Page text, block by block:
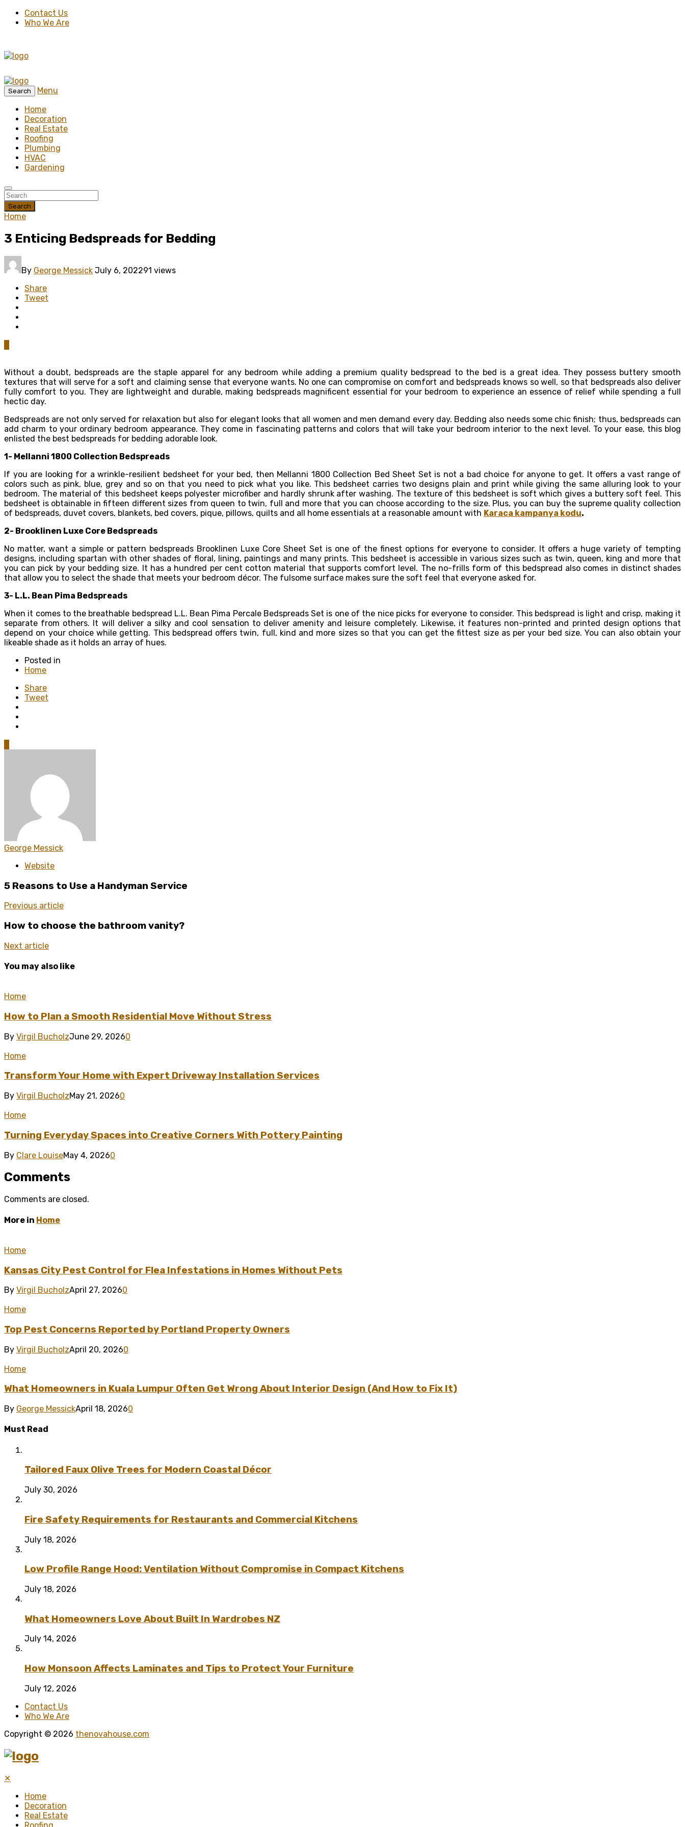
Contact Us
Who We Are
Search
Menu
Home
Decoration
Real Estate
Roofing
Plumbing
HVAC
Gardening
Search
Home
3 Enticing Bedspreads for Bedding
By George Messick July 6, 202291 views
Share
Tweet
Without a doubt, bedspreads are the staple apparel for any bedroom while adding a premium quality bedspread to the bed is a great idea. They possess buttery smooth
textures that will serve for a soft and claiming sense that everyone wants. No one can compromise on comfort and bedspreads knows so well, so that bedspreads also deliver
fully comfort to you. They are lightweight and durable, making bedspreads magnificent essential for your bedroom to experience an essence of relief while spending a full
hectic day.
Bedspreads are not only served for relaxation but also for elegant looks that all women and men demand every day. Bedding also needs some chic finish; thus, bedspreads can
add charm to your ordinary bedroom appearance. They come in fascinating patterns and colors that will take your bedroom interior to the next level. To your ease, this blog
enlisted the best bedspreads for bedding adorable look.
1- Mellanni 1800 Collection Bedspreads
If you are looking for a wrinkle-resilient bedsheet for your bed, then Mellanni 1800 Collection Bed Sheet Set is not a bad choice for anyone to get. It offers a vast range of
colors such as pink, blue, grey and so on that you need to pick what you like. This bedsheet carries two designs plain and print while giving the same alluring look to your
bedroom. The material of this bedsheet keeps polyester microfiber and hardly shrunk after washing. The texture of this bedsheet is soft which gives a buttery soft feel. This
bedsheet is obtainable in fifteen different sizes from queen to twin, full and more that you can choose according to the size. Plus, you can buy the supreme quality collection
of bedspreads, duvet covers, blankets, bed covers, pique, pillows, quilts and all home essentials at a reasonable amount with Karaca kampanya kodu.
2- Brooklinen Luxe Core Bedspreads
No matter, want a simple or pattern bedspreads Brooklinen Luxe Core Sheet Set is one of the finest options for everyone to consider. It offers a huge variety of tempting
designs, including spartan with other shades of floral, lining, paintings and many prints. This bedsheet is accessible in various sizes such as twin, queen, king and more that
you can pick by your bedding size. It has a hundred per cent cotton material that supports comfort level. The no-frills form of this bedspread also comes in distinct shades
that allow you to select the shade that meets your bedroom décor. The fulsome surface makes sure the soft feel that everyone asked for.
3- L.L. Bean Pima Bedspreads
When it comes to the breathable bedspread L.L. Bean Pima Percale Bedspreads Set is one of the nice picks for everyone to consider. This bedspread is light and crisp, making it
separate from others. It will deliver a silky and cool sensation to deliver amenity and leisure completely. Likewise, it features non-printed and printed design options that
depend on your choice while getting. This bedspread offers twin, full, kind and more sizes so that you can get the fittest size as per your bed size. You can also obtain your
likeable shade as it holds an array of hues.
Posted in
Home
Share
Tweet
George Messick
Website
5 Reasons to Use a Handyman Service
Previous article
How to choose the bathroom vanity?
Next article
You may also like
Home
How to Plan a Smooth Residential Move Without Stress
By Virgil BucholzJune 29, 20260
Home
Transform Your Home with Expert Driveway Installation Services
By Virgil BucholzMay 21, 20260
Home
Turning Everyday Spaces into Creative Corners With Pottery Painting
By Clare LouiseMay 4, 20260
Comments
Comments are closed.
More in Home
Home
Kansas City Pest Control for Flea Infestations in Homes Without Pets
By Virgil BucholzApril 27, 20260
Home
Top Pest Concerns Reported by Portland Property Owners
By Virgil BucholzApril 20, 20260
Home
What Homeowners in Kuala Lumpur Often Get Wrong About Interior Design (And How to Fix It)
By George MessickApril 18, 20260
Must Read
Tailored Faux Olive Trees for Modern Coastal Décor
July 30, 2026
Fire Safety Requirements for Restaurants and Commercial Kitchens
July 18, 2026
Low Profile Range Hood: Ventilation Without Compromise in Compact Kitchens
July 18, 2026
What Homeowners Love About Built In Wardrobes NZ
July 14, 2026
How Monsoon Affects Laminates and Tips to Protect Your Furniture
July 12, 2026
Contact Us
Who We Are
Copyright © 2026 thenovahouse.com
✕
Home
Decoration
Real Estate